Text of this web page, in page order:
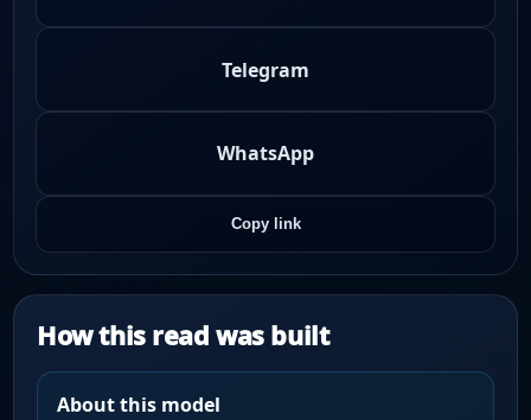
Telegram
WhatsApp
Copy link
How this read was built
About this model